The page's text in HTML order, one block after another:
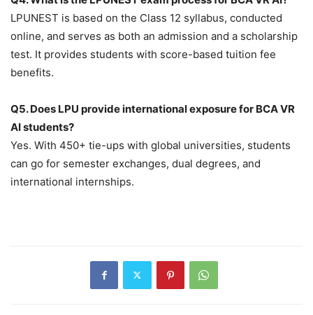
LPUNEST is based on the Class 12 syllabus, conducted
online, and serves as both an admission and a scholarship
test. It provides students with score-based tuition fee
benefits.
Q5. Does LPU provide international exposure for BCA VR
AI students?
Yes. With 450+ tie-ups with global universities, students
can go for semester exchanges, dual degrees, and
international internships.